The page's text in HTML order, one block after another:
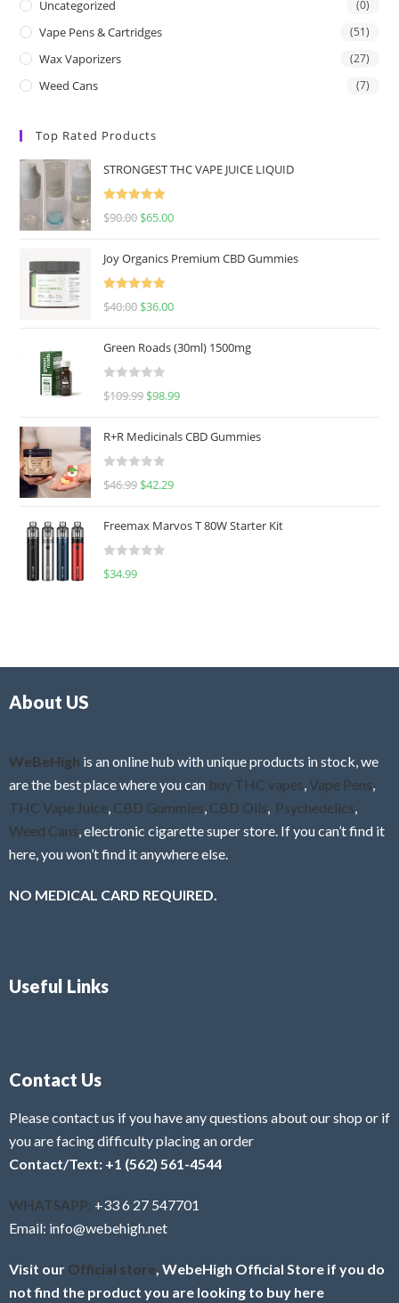
Uncategorized (0)
Vape Pens & Cartridges (51)
Wax Vaporizers (27)
Weed Cans (7)
Top Rated Products
STRONGEST THC VAPE JUICE LIQUID
Rated
5.00
$90.00 $65.00
Joy Organics Premium CBD Gummies
Rated
5.00
$40.00 $36.00
Green Roads (30ml) 1500mg
R
e
d
0
u
o
f
$109.99 $98.99
R+R Medicinals CBD Gummies
R
e
d
0
f
$46.99 $42.29
Freemax Marvos T 80W Starter Kit
R
$34.99
About US
WeBeHigh is an online hub with unique products in stock, we
are the best place where you can buy THC vapes Vape Pens
THC Vape Juice CBD Gummies CBD Oils Psychedelics
Weed Cans , electronic cigarette super store. If you can’t find it
here, you won’t find it anywhere else.
NO MEDICAL CARD REQUIRED.
Useful Links
Contact Us
Please contact us if you have any questions about our shop or if
you are facing difficulty placing an order
Contact/Text: +1 (562) 561-4544
WHATSAPP: +33 6 27 547701
Email: info@webehigh.net
Visit our Official store , WebeHigh Official Store if you do
not find the product you are looking to buy here